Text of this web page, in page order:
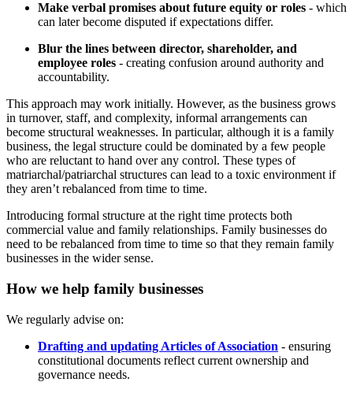
Make verbal promises about future equity or roles - which
can later become disputed if expectations differ.
Blur the lines between director, shareholder, and
employee roles - creating confusion around authority and
accountability.
This approach may work initially. However, as the business grows
in turnover, staff, and complexity, informal arrangements can
become structural weaknesses. In particular, although it is a family
business, the legal structure could be dominated by a few people
who are reluctant to hand over any control. These types of
matriarchal/patriarchal structures can lead to a toxic environment if
they aren’t rebalanced from time to time.
Introducing formal structure at the right time protects both
commercial value and family relationships. Family businesses do
need to be rebalanced from time to time so that they remain family
businesses in the wider sense.
How we help family businesses
We regularly advise on:
Drafting and updating Articles of Association - ensuring
constitutional documents reflect current ownership and
governance needs.